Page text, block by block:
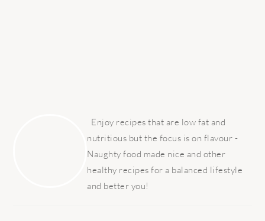
Enjoy recipes that are low fat and
nutritious but the focus is on flavour -
Naughty food made nice and other
healthy recipes for a balanced lifestyle
and better you!